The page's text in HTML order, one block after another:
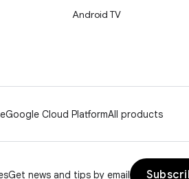
Android TV
Google Cloud PlatformAll products
Get news and tips by email